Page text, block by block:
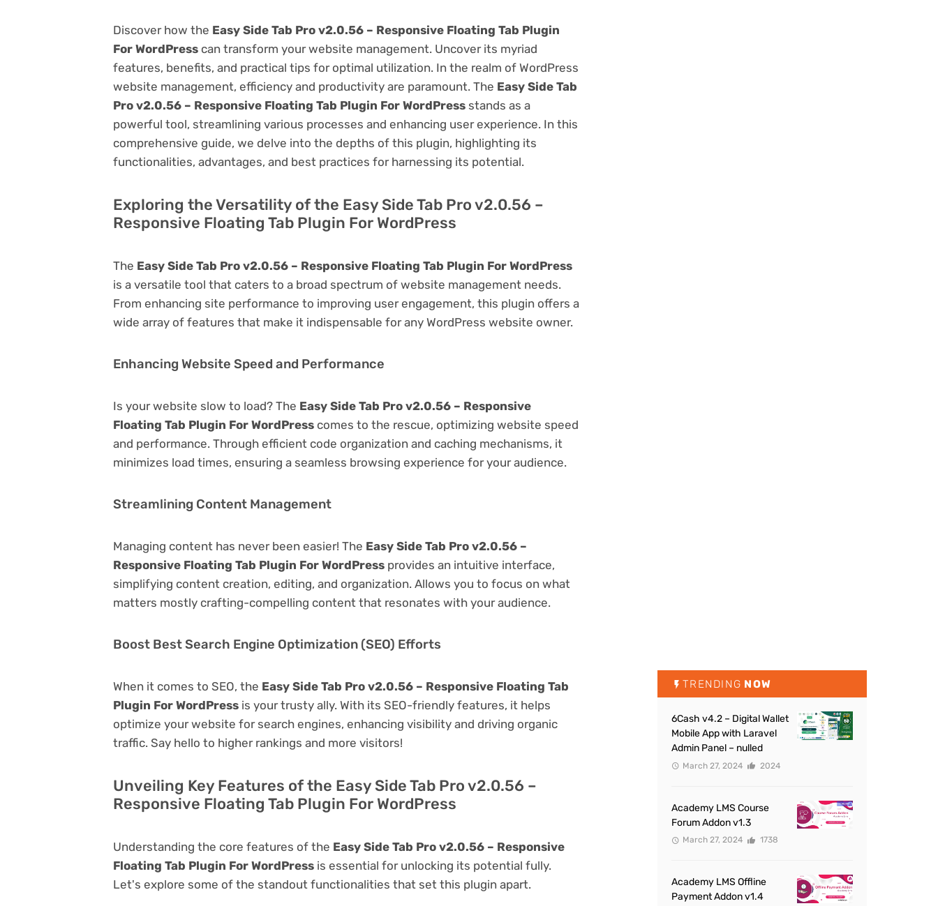
Discover how the Easy Side Tab Pro v2.0.56 – Responsive Floating Tab Plugin
For WordPress can transform your website management. Uncover its myriad
features, benefits, and practical tips for optimal utilization. In the realm of WordPress
website management, efficiency and productivity are paramount. The Easy Side Tab
Pro v2.0.56 – Responsive Floating Tab Plugin For WordPress stands as a
powerful tool, streamlining various processes and enhancing user experience. In this
comprehensive guide, we delve into the depths of this plugin, highlighting its
functionalities, advantages, and best practices for harnessing its potential.
Exploring the Versatility of the Easy Side Tab Pro v2.0.56 –
Responsive Floating Tab Plugin For WordPress
The Easy Side Tab Pro v2.0.56 – Responsive Floating Tab Plugin For WordPress
is a versatile tool that caters to a broad spectrum of website management needs.
From enhancing site performance to improving user engagement, this plugin offers a
wide array of features that make it indispensable for any WordPress website owner.
Enhancing Website Speed and Performance
Is your website slow to load? The Easy Side Tab Pro v2.0.56 – Responsive
Floating Tab Plugin For WordPress comes to the rescue, optimizing website speed
and performance. Through efficient code organization and caching mechanisms, it
minimizes load times, ensuring a seamless browsing experience for your audience.
Streamlining Content Management
Managing content has never been easier! The Easy Side Tab Pro v2.0.56 –
Responsive Floating Tab Plugin For WordPress provides an intuitive interface,
simplifying content creation, editing, and organization. Allows you to focus on what
matters mostly crafting-compelling content that resonates with your audience.
Boost Best Search Engine Optimization (SEO) Efforts
When it comes to SEO, the Easy Side Tab Pro v2.0.56 – Responsive Floating Tab
Plugin For WordPress is your trusty ally. With its SEO-friendly features, it helps
optimize your website for search engines, enhancing visibility and driving organic
traffic. Say hello to higher rankings and more visitors!
Unveiling Key Features of the Easy Side Tab Pro v2.0.56 –
Responsive Floating Tab Plugin For WordPress
Understanding the core features of the Easy Side Tab Pro v2.0.56 – Responsive
Floating Tab Plugin For WordPress is essential for unlocking its potential fully.
Let's explore some of the standout functionalities that set this plugin apart.
TRENDING NOW
6Cash v4.2 – Digital Wallet
Mobile App with Laravel
Admin Panel – nulled
March 27, 2024 2024
Academy LMS Course
Forum Addon v1.3
March 27, 2024 1738
Academy LMS Offline
Payment Addon v1.4